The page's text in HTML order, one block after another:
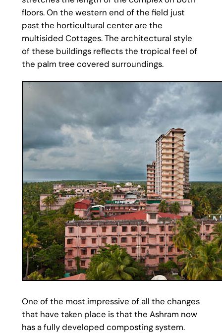
floors. On the western end of the field just
past the horticultural center are the
multisided Cottages. The architectural style
of these buildings reflects the tropical feel of
the palm tree covered surroundings.
One of the most impressive of all the changes
that have taken place is that the Ashram now
has a fully developed composting system.